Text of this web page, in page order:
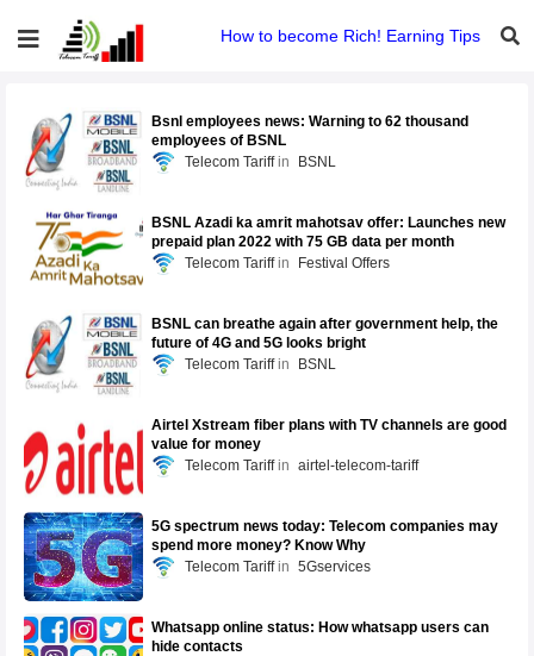
How to become Rich! Earning Tips
Bsnl employees news: Warning to 62 thousand
employees of BSNL
Telecom Tariff
BSNL
BSNL Azadi ka amrit mahotsav offer: Launches new
prepaid plan 2022 with 75 GB data per month
Telecom Tariff
Festival Offers
BSNL can breathe again after government help, the
future of 4G and 5G looks bright
Telecom Tariff
BSNL
Airtel Xstream fiber plans with TV channels are good
value for money
Telecom Tariff
airtel-telecom-tariff
5G spectrum news today: Telecom companies may
spend more money? Know Why
Telecom Tariff
5Gservices
Whatsapp online status: How whatsapp users can
hide contacts